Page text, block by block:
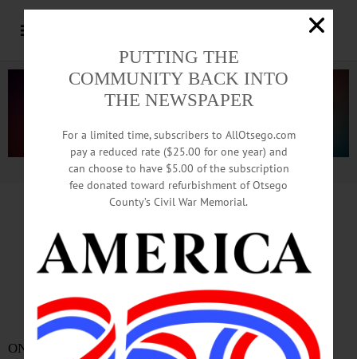
Advertisement.Advertise with us
CLICK HERE FOR FULL REPORT
At Oneonta’s 2 Colleges,
Fewer Rapes Than Most
ONEONTA – A new U.S. Department
PUTTING THE
COMMUNITY BACK INTO
THE NEWSPAPER
For a limited time, subscribers to AllOtsego.com
pay a reduced rate ($25.00 for one year) and
can choose to have $5.00 of the subscription
fee donated toward refurbishment of Otsego
County’s Civil War Memorial.